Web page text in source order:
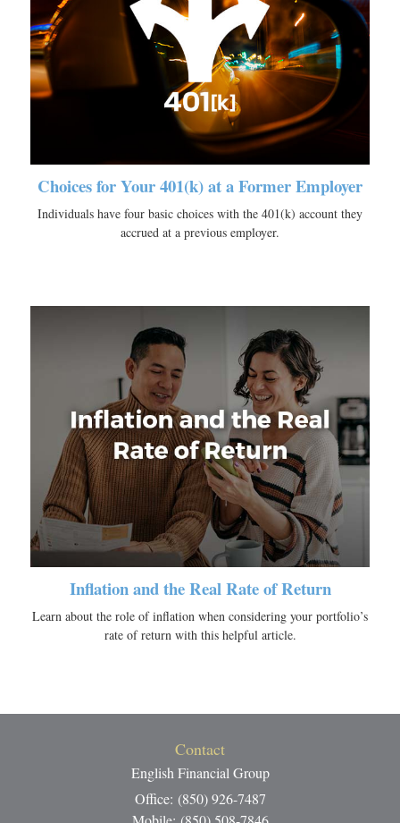
Choices for Your 401(k) at a Former Employer
Individuals have four basic choices with the 401(k) account they
accrued at a previous employer.
Inflation and the Real Rate of Return
Learn about the role of inflation when considering your portfolio’s
rate of return with this helpful article.
Contact
English Financial Group
Office: (850) 926-7487